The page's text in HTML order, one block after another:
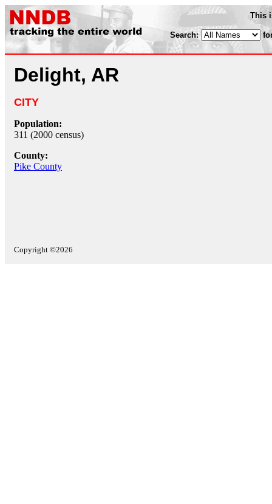
This
Search:
Delight, AR
CITY
Population:
311 (2000 census)
County:
Pike County
Copyright ©2026